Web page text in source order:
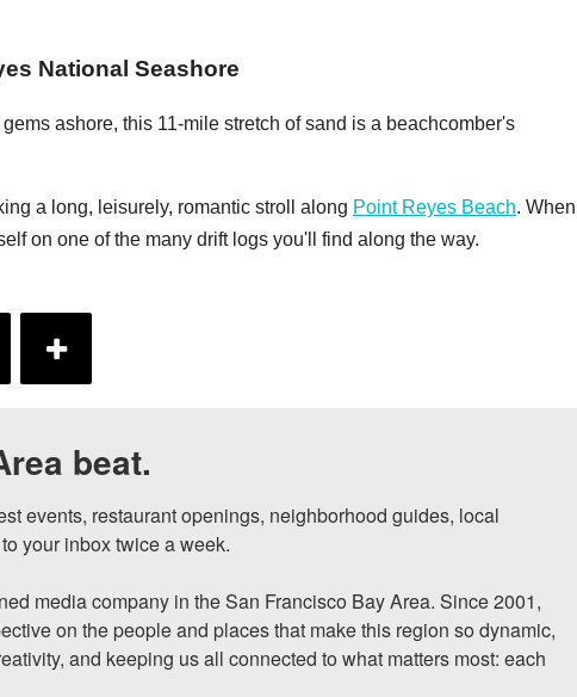
National Seashore
ashore, this 11-mile stretch of sand is a beachcomber's
a long, leisurely, romantic stroll along Point Reyes Beach. When
on one of the many drift logs you'll find along the way.
beat.
events, restaurant openings, neighborhood guides, local
your inbox twice a week.
media company in the San Francisco Bay Area. Since 2001,
on the people and places that make this region so dynamic,
and keeping us all connected to what matters most: each